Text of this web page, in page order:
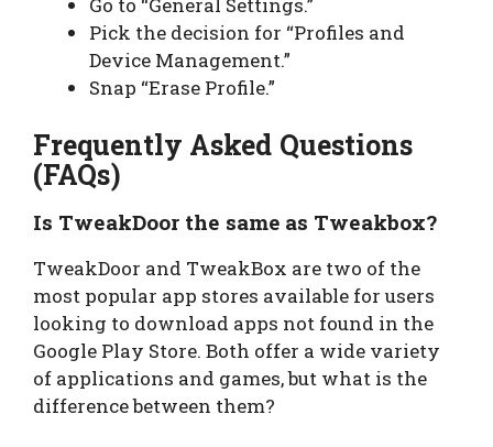
Go to “General Settings.”
Pick the decision for “Profiles and
Device Management.”
Snap “Erase Profile.”
Frequently Asked Questions
(FAQs)
Is TweakDoor the same as Tweakbox?
TweakDoor and TweakBox are two of the
most popular app stores available for users
looking to download apps not found in the
Google Play Store. Both offer a wide variety
of applications and games, but what is the
difference between them?